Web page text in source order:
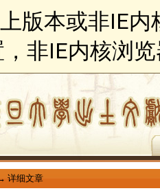
版本或非IE
，非IE内核浏
详细文章